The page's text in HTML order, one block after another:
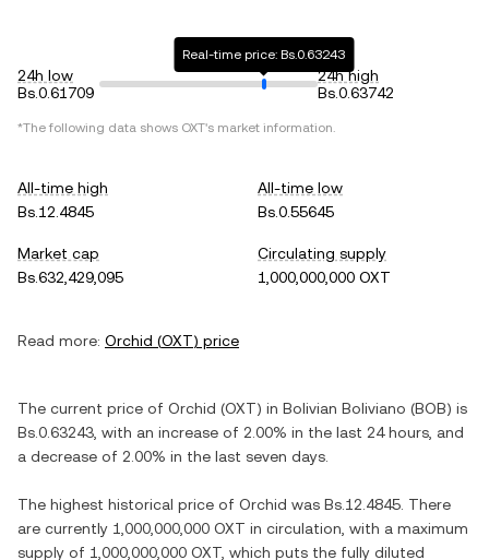
24h low
Bs.0.61709
Real-time price: Bs.0.63243
24h high
Bs.0.63742
*The following data shows OXT's market information.
All-time high
Bs.12.4845
All-time low
Bs.0.55645
Market cap
Bs.632,429,095
Circulating supply
1,000,000,000 OXT
Read more: Orchid (OXT) price
The current price of Orchid (OXT) in Bolivian Boliviano (BOB) is
Bs.0.63243 , with an increase of 2.00% in the last 24 hours, and
a decrease of 2.00% in the last seven days.
The highest historical price of Orchid was Bs.12.4845 . There
are currently 1,000,000,000 OXT in circulation, with a maximum
supply of 1,000,000,000 OXT , which puts the fully diluted